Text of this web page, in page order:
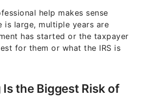
help makes sense
is large, multiple years are
has started or the taxpayer
for them or what the IRS is
the Biggest Risk of